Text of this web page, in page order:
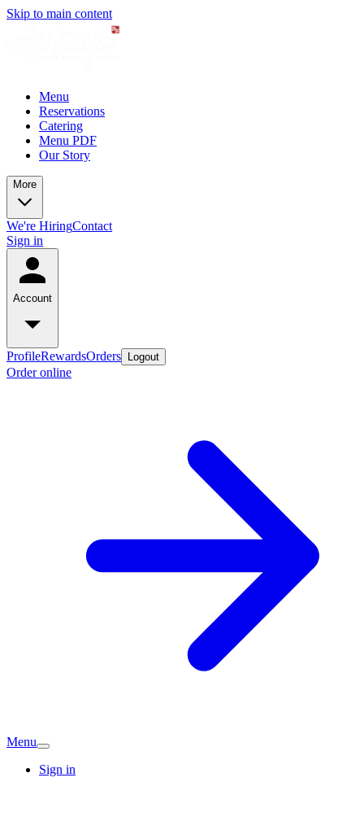
Skip to main content
Menu
Reservations
Catering
Menu PDF
Our Story
More
We're HiringContact
Sign in
Account
ProfileRewardsOrders Logout
Order online
Menu
Sign in